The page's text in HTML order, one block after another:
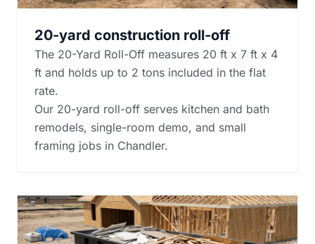
20-yard construction roll-off
The 20-Yard Roll-Off measures 20 ft x 7 ft x 4
ft and holds up to 2 tons included in the flat
rate.
Our 20-yard roll-off serves kitchen and bath
remodels, single-room demo, and small
framing jobs in Chandler.